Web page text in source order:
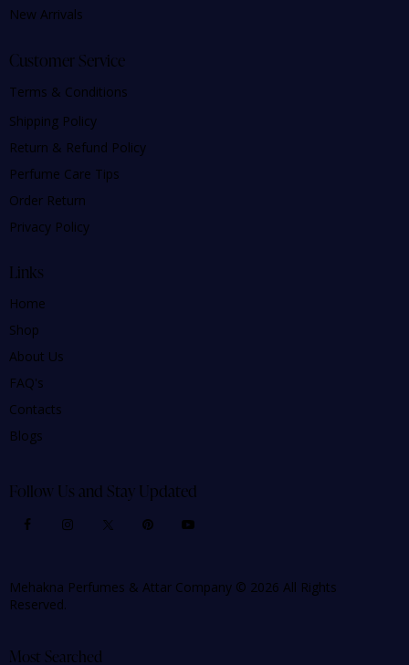
New Arrivals
Customer Service
Terms & Conditions
Shipping Policy
Return & Refund Policy
Perfume Care Tips
Order Return
Privacy Policy
Links
Home
Shop
About Us
FAQ's
Contacts
Blogs
Follow Us and Stay Updated
Mehakna Perfumes & Attar Company © 2026 All Rights
Reserved.
Most Searched